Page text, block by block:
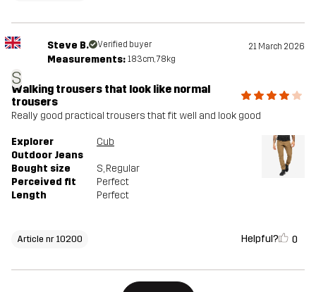
S
Steve B. Verified buyer 21 March 2026
Measurements: 183cm, 78kg
Walking trousers that look like normal
trousers
Really good practical trousers that fit well and look good
Explorer
Outdoor Jeans
Cub
Bought size S, Regular
Perceived fit
Perfect
Length
Perfect
Article nr 10200 Helpful? 0